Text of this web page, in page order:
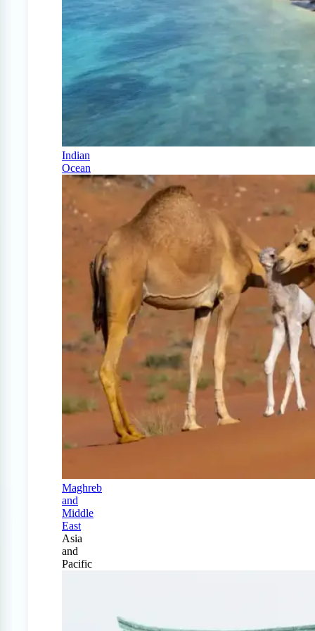
Indian
Ocean
Maghreb
and
Middle
East
Asia
and
Pacific